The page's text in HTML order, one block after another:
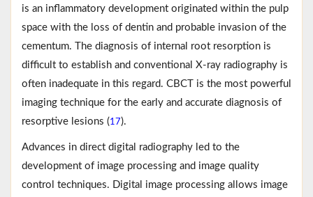
is an inflammatory development originated within the pulp
space with the loss of dentin and probable invasion of the
cementum. The diagnosis of internal root resorption is
difficult to establish and conventional X-ray radiography is
often inadequate in this regard. CBCT is the most powerful
imaging technique for the early and accurate diagnosis of
resorptive lesions (17).
Advances in direct digital radiography led to the
development of image processing and image quality
control techniques. Digital image processing allows image